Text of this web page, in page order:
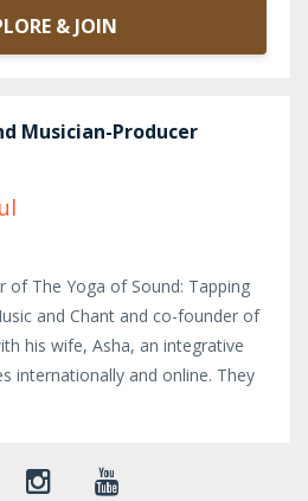
& JOIN
Musician-Producer
of The Yoga of Sound: Tapping
and Chant and co-founder of
his wife, Asha, an integrative
internationally and online. They